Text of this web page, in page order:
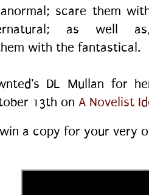
scare them
as well
with the fantastical.
DL Mullan for
13th on A Novelist
a copy for your very